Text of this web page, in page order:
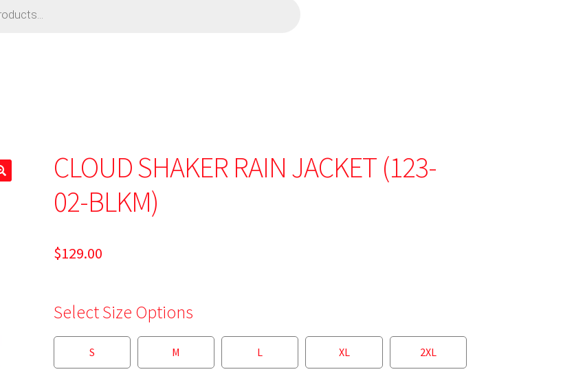
CLOUD SHAKER RAIN JACKET (123-
02-BLKM)
$129.00
Select Size Options
S M L XL 2XL